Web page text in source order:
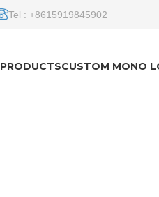
Tel : +8615919845902
PRODUCTSCUSTOM MONO